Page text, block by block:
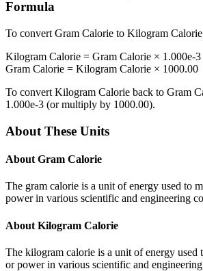
Formula
To convert Gram Calorie to Kilogram Calorie
Kilogram Calorie = Gram Calorie × 1.000e-3
Gram Calorie = Kilogram Calorie × 1000.00
To convert Kilogram Calorie back to Gram
1.000e-3 (or multiply by 1000.00).
About These Units
About Gram Calorie
The gram calorie is a unit of energy used to
power in various scientific and engineering
About Kilogram Calorie
The kilogram calorie is a unit of energy used
or power in various scientific and